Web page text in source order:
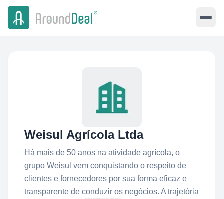
Weisul Agrícola Ltda
Há mais de 50 anos na atividade agrícola, o
grupo Weisul vem conquistando o respeito de
clientes e fornecedores por sua forma eficaz e
transparente de conduzir os negócios. A trajetória